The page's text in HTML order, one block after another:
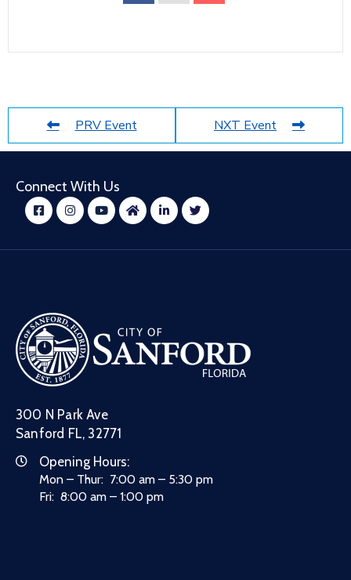
PRV Event NXT Event
Connect With Us
300 N Park Ave
Sanford FL, 32771
Opening Hours:
Mon – Thur: 7:00 am – 5:30 pm
Fri: 8:00 am – 1:00 pm